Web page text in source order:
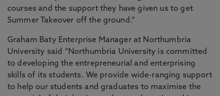
courses and the support they have given us to get
Summer Takeover off the ground.”
Graham Baty Enterprise Manager at Northumbria
University said “Northumbria University is committed
to developing the entrepreneurial and enterprising
skills of its students. We provide wide-ranging support
to help our students and graduates to maximise the